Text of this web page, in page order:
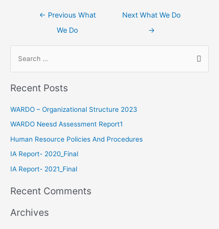
← Previous What
We Do
Next What We Do
→
Recent Posts
WARDO – Organizational Structure 2023
WARDO Neesd Assessment Report1
Human Resource Policies And Procedures
IA Report- 2020_Final
IA Report- 2021_Final
Recent Comments
Archives